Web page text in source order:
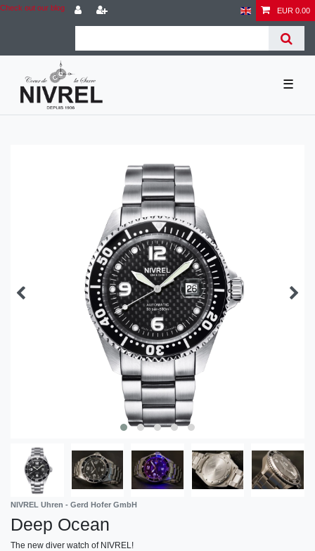
Check out our blog EUR 0.00
☰
NIVREL Uhren - Gerd Hofer GmbH
Deep Ocean
The new diver watch of NIVREL!